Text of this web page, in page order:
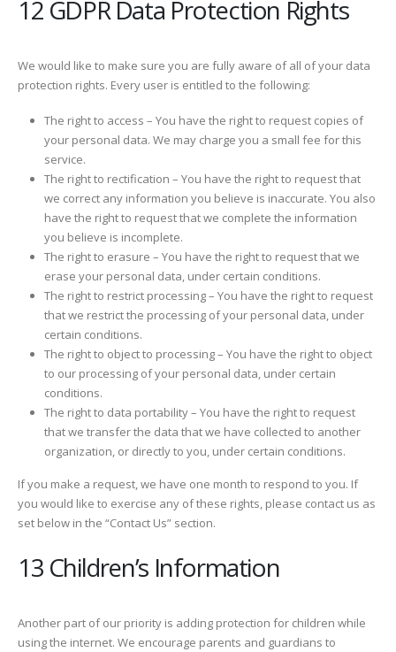
12 GDPR Data Protection Rights
We would like to make sure you are fully aware of all of your data
protection rights. Every user is entitled to the following:
The right to access – You have the right to request copies of
your personal data. We may charge you a small fee for this
service.
The right to rectification – You have the right to request that
we correct any information you believe is inaccurate. You also
have the right to request that we complete the information
you believe is incomplete.
The right to erasure – You have the right to request that we
erase your personal data, under certain conditions.
The right to restrict processing – You have the right to request
that we restrict the processing of your personal data, under
certain conditions.
The right to object to processing – You have the right to object
to our processing of your personal data, under certain
conditions.
The right to data portability – You have the right to request
that we transfer the data that we have collected to another
organization, or directly to you, under certain conditions.
If you make a request, we have one month to respond to you. If
you would like to exercise any of these rights, please contact us as
set below in the “Contact Us” section.
13 Children’s Information
Another part of our priority is adding protection for children while
using the internet. We encourage parents and guardians to